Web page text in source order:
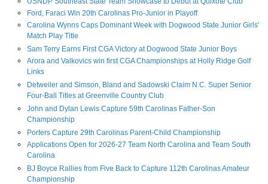
Ford, Faraci Win 20th Carolinas Pro-Junior in Playoff
Carolina Wynns Caps Dominant Week with Dogwood State Junior Girls'
Match Play Title
Sam Terry Earns First CGA Victory at Dogwood State Junior Boys
Arora and Valkovics win first CGA Championships at Holly Ridge Golf
Links
Detweiler and Simson, Bland and Sadowski Claim N.C. Super Senior
Four-Ball Titles at Greenville Country Club
John and Dylan Lewis Capture 59th Carolinas Father-Son
Championship
Porters Capture 29th Carolinas Parent-Child Championship
Applications Open for 2026-27 Team North Carolina and Team South
Carolina
BJ Boyce Rallies from Five Back to Capture 112th Carolinas Amateur
Championship